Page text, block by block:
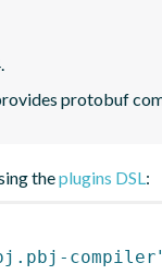
protobuf
theplugins DSL: